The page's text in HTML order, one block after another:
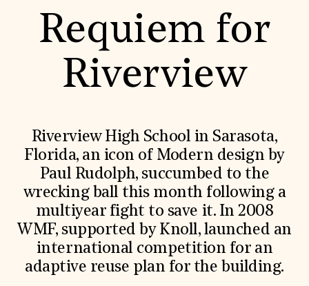
Suggestions
OUR WORK
Partnerships
World Monuments Watch
Irreplaceable America
World Monuments Fund/Knoll Modernism Prize
EVENTS AND TRAVEL
Signature Events
Travel Program
Hadrian Gala
Summer Soirée
ABOUT US
Requiem for
Riverview
Riverview High School in Sarasota,
Florida, an icon of Modern design by
Paul Rudolph, succumbed to the
wrecking ball this month following a
multiyear fight to save it. In 2008
WMF, supported by Knoll, launched an
international competition for an
adaptive reuse plan for the building.